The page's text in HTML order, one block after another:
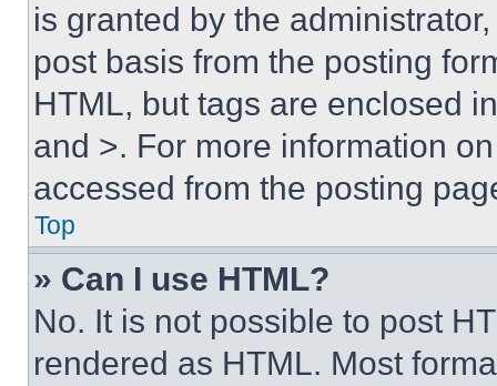
is granted by the
post basis from the posting
HTML, but tags are enclosed
and >. For more information
accessed from the posting
Top
» Can I use HTML?
No. It is not possible to post
rendered as HTML. Most